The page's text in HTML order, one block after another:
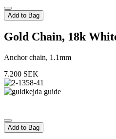
Add to Bag
Gold Chain, 18k
Anchor chain, 1.1mm
7.200 SEK
Add to Bag